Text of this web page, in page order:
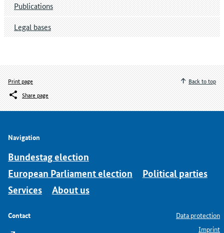
Publications
Legal bases
Print page
Share page
Back to top
Navigation
Bundestag election
European Parliament election
Political parties
Services
About us
Contact
Data protection
Imprint